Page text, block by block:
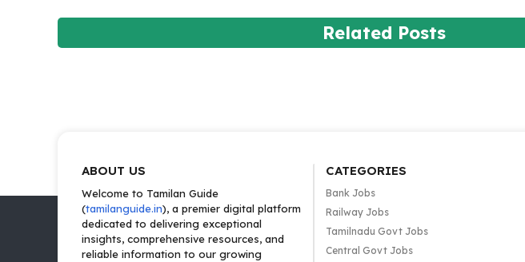
Related Posts
ABOUT US
Welcome to Tamilan Guide
(tamilanguide.in), a premier digital platform
dedicated to delivering exceptional
insights, comprehensive resources, and
reliable information to our growing
CATEGORIES
Bank Jobs
Railway Jobs
Tamilnadu Govt Jobs
Central Govt Jobs